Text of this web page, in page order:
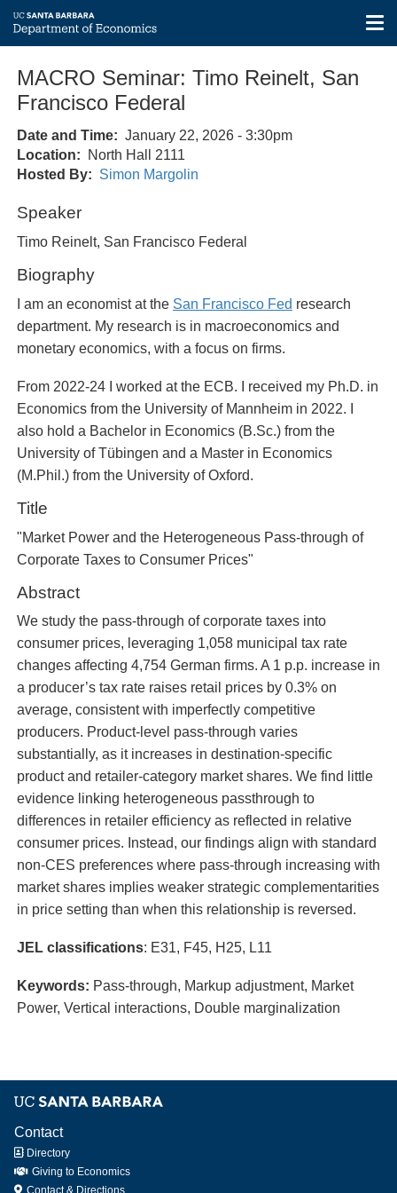
main
content
MACRO Seminar: Timo Reinelt, San
Francisco Federal
Date and Time
January 22, 2026 - 3:30pm
Location
North Hall 2111
Hosted By
Simon Margolin
Speaker
Timo Reinelt, San Francisco Federal
Biography
I am an economist at the San Francisco Fed research
department. My research is in macroeconomics and
monetary economics, with a focus on firms.
From 2022-24 I worked at the ECB. I received my Ph.D. in
Economics from the University of Mannheim in 2022. I
also hold a Bachelor in Economics (B.Sc.) from the
University of Tübingen and a Master in Economics
(M.Phil.) from the University of Oxford.
Title
"Market Power and the Heterogeneous Pass-through of
Corporate Taxes to Consumer Prices"
Abstract
We study the pass-through of corporate taxes into
consumer prices, leveraging 1,058 municipal tax rate
changes affecting 4,754 German firms. A 1 p.p. increase in
a producer’s tax rate raises retail prices by 0.3% on
average, consistent with imperfectly competitive
producers. Product-level pass-through varies
substantially, as it increases in destination-specific
product and retailer-category market shares. We find little
evidence linking heterogeneous passthrough to
differences in retailer efficiency as reflected in relative
consumer prices. Instead, our findings align with standard
non-CES preferences where pass-through increasing with
market shares implies weaker strategic complementarities
in price setting than when this relationship is reversed.
JEL classifications: E31, F45, H25, L11
Keywords: Pass-through, Markup adjustment, Market
Power, Vertical interactions, Double marginalization
Contact
Directory
Giving to Economics